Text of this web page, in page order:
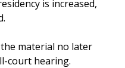
is increased,
material no later
court hearing.